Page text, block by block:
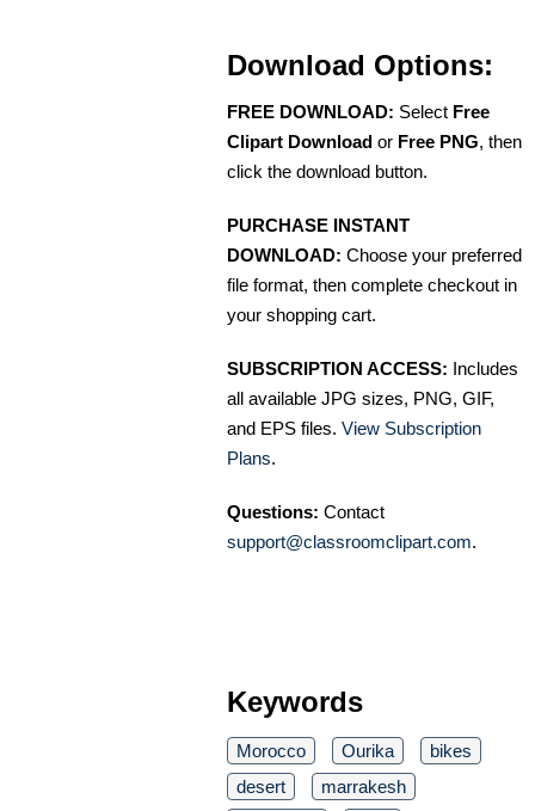
Download Options:
FREE DOWNLOAD: Select Free
Clipart Download or Free PNG, then
click the download button.
PURCHASE INSTANT
DOWNLOAD: Choose your preferred
file format, then complete checkout in
your shopping cart.
SUBSCRIPTION ACCESS: Includes
all available JPG sizes, PNG, GIF,
and EPS files. View Subscription
Plans.
Questions: Contact
support@classroomclipart.com.
Keywords
Morocco Ourika
bikes
desert
marrakesh